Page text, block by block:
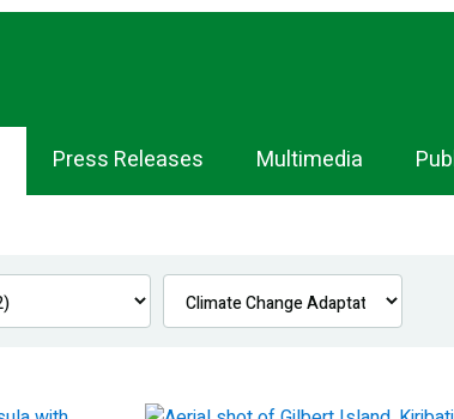
Press Releases Multimedia